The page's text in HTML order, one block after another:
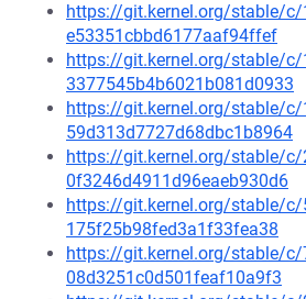
https://git.kernel.org/stable/
e53351cbbd6177aaf94ffef
https://git.kernel.org/stable/
3377545b4b6021b081d0933
https://git.kernel.org/stable/
59d313d7727d68dbc1b8964
https://git.kernel.org/stable/
0f3246d4911d96eaeb930d6
https://git.kernel.org/stable/c/
175f25b98fed3a1f33fea38
https://git.kernel.org/stable/c/
08d3251c0d501feaf10a9f3